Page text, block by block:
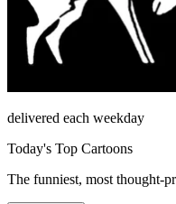
delivered each weekday
Today's Top Cartoons
The funniest, most thought-